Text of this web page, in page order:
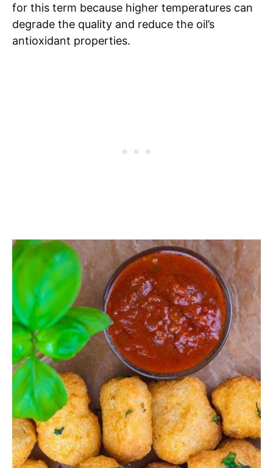
for this term because higher temperatures can
degrade the quality and reduce the oil’s
antioxidant properties.